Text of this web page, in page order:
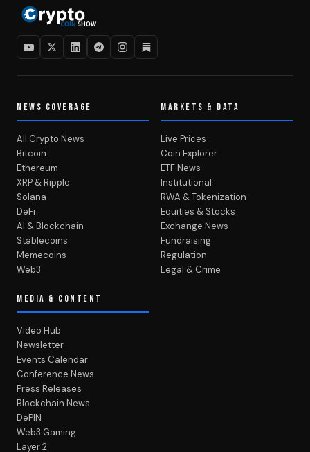
NEWS COVERAGE
All Crypto News
Bitcoin
Ethereum
XRP & Ripple
Solana
DeFi
AI & Blockchain
Stablecoins
Memecoins
Web3
MARKETS & DATA
Live Prices
Coin Explorer
ETF News
Institutional
RWA & Tokenization
Equities & Stocks
Exchange News
Fundraising
Regulation
Legal & Crime
MEDIA & CONTENT
Video Hub
Newsletter
Events Calendar
Conference News
Press Releases
Blockchain News
DePIN
Web3 Gaming
Layer 2